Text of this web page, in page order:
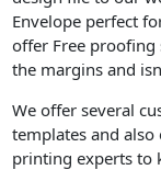
Envelope perfect
offer Free proofing
the margins and
We offer several
templates and also
printing experts to